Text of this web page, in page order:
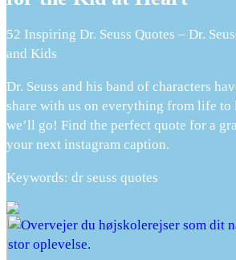
52 Inspiring Dr. Seuss Quotes – Dr.
and Kids
Dr. Seuss and his band of characters
share with us on everything from life to
we’ll go! Find the perfect quote for a
your next instagram caption.
Keywords: dr seuss quotes